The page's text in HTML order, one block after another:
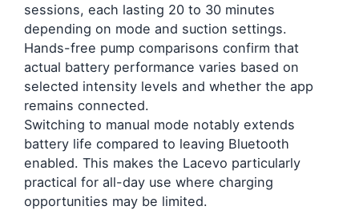
sessions, each lasting 20 to 30 minutes
depending on mode and suction settings.
Hands-free pump comparisons confirm that
actual battery performance varies based on
selected intensity levels and whether the app
remains connected.
Switching to manual mode notably extends
battery life compared to leaving Bluetooth
enabled. This makes the Lacevo particularly
practical for all-day use where charging
opportunities may be limited.